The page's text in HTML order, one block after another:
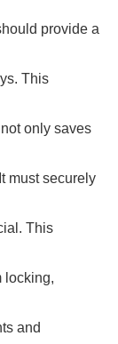
provide a
This
only saves
must securely
This
locking,
and